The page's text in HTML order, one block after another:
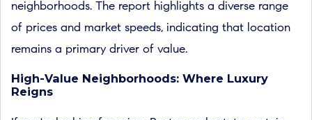
neighborhoods. The report highlights a diverse range
of prices and market speeds, indicating that location
remains a primary driver of value.
High-Value Neighborhoods: Where Luxury
Reigns